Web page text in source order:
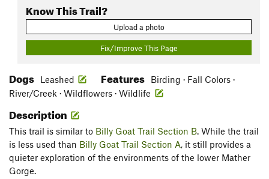
Know This Trail?
Upload a photo
Fix/Improve This Page
Dogs Leashed Features
Birding · Fall Colors ·
River/Creek · Wildflowers · Wildlife
Description
This trail is similar to Billy Goat Trail Section B. While the trail
is less used than Billy Goat Trail Section A, it still provides a
quieter exploration of the environments of the lower Mather
Gorge.